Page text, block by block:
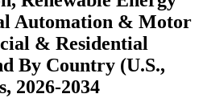
Automation & Motor
& Residential
By Country (U.S.,
2026-2034